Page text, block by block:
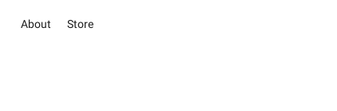
About Store